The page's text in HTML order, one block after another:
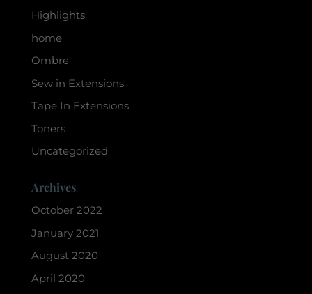
Highlights
home
Ombre
Sew in Extensions
Tape In Extensions
Toners
Uncategorized
Archives
October 2022
January 2021
August 2020
April 2020